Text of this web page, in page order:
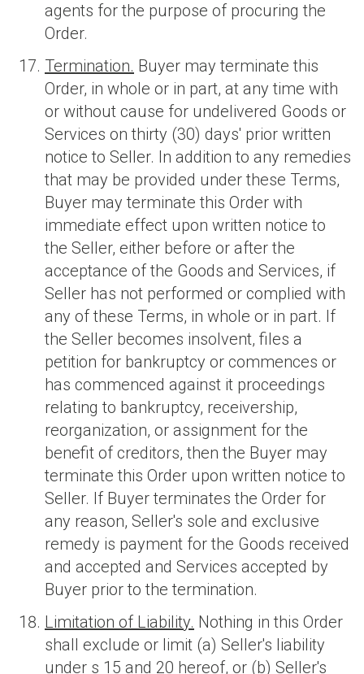
agents for the purpose of procuring the
Order.
Termination. Buyer may terminate this
Order, in whole or in part, at any time with
or without cause for undelivered Goods or
Services on thirty (30) days' prior written
notice to Seller. In addition to any remedies
that may be provided under these Terms,
Buyer may terminate this Order with
immediate effect upon written notice to
the Seller, either before or after the
acceptance of the Goods and Services, if
Seller has not performed or complied with
any of these Terms, in whole or in part. If
the Seller becomes insolvent, files a
petition for bankruptcy or commences or
has commenced against it proceedings
relating to bankruptcy, receivership,
reorganization, or assignment for the
benefit of creditors, then the Buyer may
terminate this Order upon written notice to
Seller. If Buyer terminates the Order for
any reason, Seller's sole and exclusive
remedy is payment for the Goods received
and accepted and Services accepted by
Buyer prior to the termination.
Limitation of Liability. Nothing in this Order
shall exclude or limit (a) Seller's liability
under s 15 and 20 hereof, or (b) Seller's